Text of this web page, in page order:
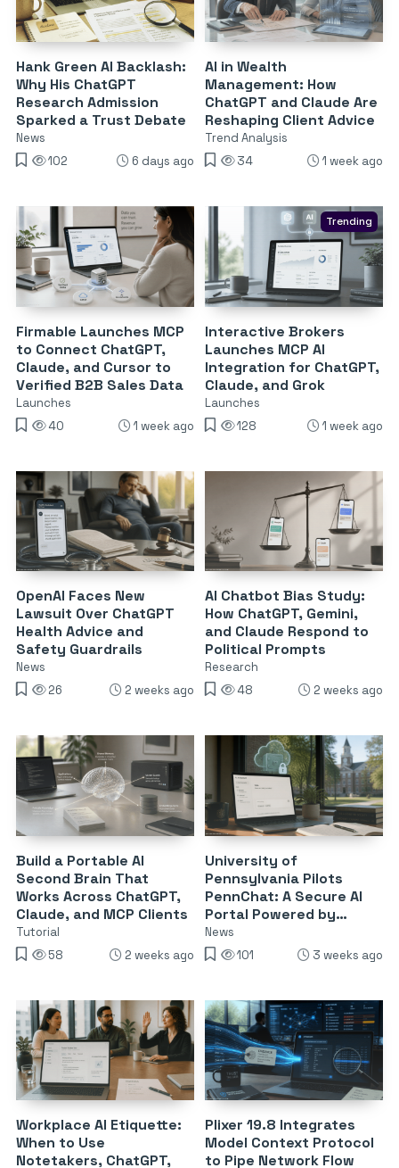
Hank Green AI Backlash:
Why His ChatGPT
Research Admission
Sparked a Trust Debate
News
102
6 days ago
AI in Wealth
Management: How
ChatGPT and Claude Are
Reshaping Client Advice
Trend Analysis
34
1 week ago
Firmable Launches MCP
to Connect ChatGPT,
Claude, and Cursor to
Verified B2B Sales Data
Launches
40
1 week ago
Trending
Interactive Brokers
Launches MCP AI
Integration for ChatGPT,
Claude, and Grok
Launches
128
1 week ago
OpenAI Faces New
Lawsuit Over ChatGPT
Health Advice and
Safety Guardrails
News
26
2 weeks ago
AI Chatbot Bias Study:
How ChatGPT, Gemini,
and Claude Respond to
Political Prompts
Research
48
2 weeks ago
Build a Portable AI
Second Brain That
Works Across ChatGPT,
Claude, and MCP Clients
Tutorial
58
2 weeks ago
University of
Pennsylvania Pilots
PennChat: A Secure AI
Portal Powered by
Claude and ChatGPT
News
101
3 weeks ago
Workplace AI Etiquette:
When to Use
Notetakers, ChatGPT,
Plixer 19.8 Integrates
Model Context Protocol
to Pipe Network Flow